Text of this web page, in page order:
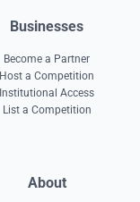
Businesses
Become a Partner
Host a Competition
Institutional Access
List a Competition
About